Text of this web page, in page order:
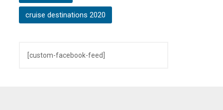
cruise destinations 2020
[custom-facebook-feed]